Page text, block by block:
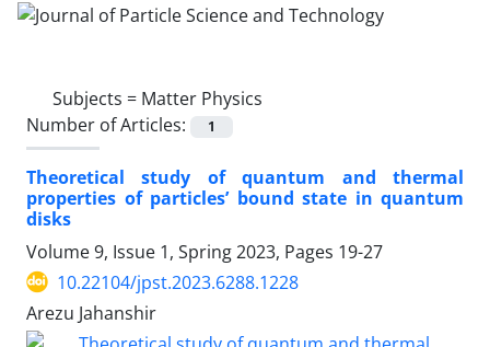
Subjects = Matter Physics
Number of Articles:
1
Theoretical study of quantum and thermal
properties of particles’ bound state in quantum
disks
Volume 9, Issue 1, Spring 2023, Pages 19-27
10.22104/jpst.2023.6288.1228
Arezu Jahanshir